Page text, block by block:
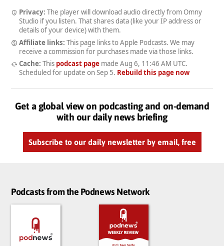
Privacy: The player will download audio directly from Omny
Studio if you listen. That shares data (like your IP address or
details of your device) with them.
Affiliate links: This page links to Apple Podcasts. We may
receive a commission for purchases made via those links.
Cache: This podcast pagemade Aug 6, 11:46 AM UTC.
Scheduled for update on Sep 5. Rebuild this page now
Get a global view on podcasting and on-demand
with our daily news briefing
Subscribe to our daily newsletter by email, free
Podcasts from the Podnews Network